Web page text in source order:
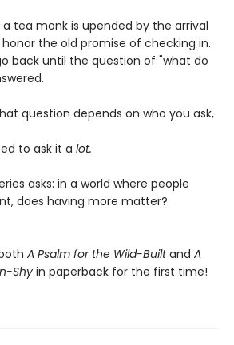
tea monk is upended by the arrival
the old promise of checking in.
back until the question of "what do
question depends on who you ask,
to ask it a lot.
asks: in a world where people
does having more matter?
A Psalm for the Wild-Builtand A
Shy in paperback for the first time!